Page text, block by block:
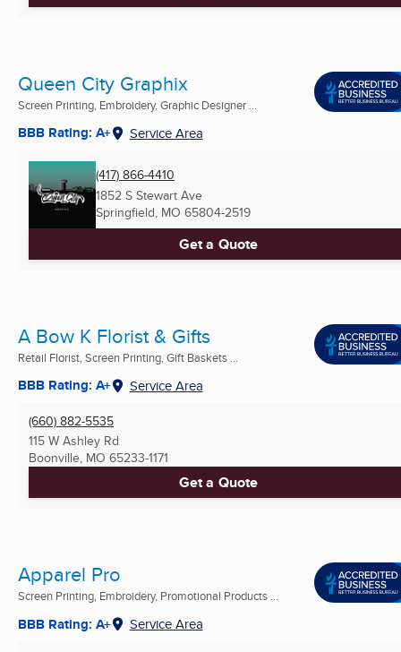
Queen City Graphix
Screen Printing, Embroidery, Graphic Designer ...
BBB Rating: A+ Service Area
(417) 866-4410
1852 S Stewart Ave
Springfield, MO 65804-2519
Get a Quote
A Bow K Florist & Gifts
Retail Florist, Screen Printing, Gift Baskets ...
BBB Rating: A+ Service Area
(660) 882-5535
115 W Ashley Rd
Boonville, MO 65233-1171
Get a Quote
Apparel Pro
Screen Printing, Embroidery, Promotional Products ...
BBB Rating: A+ Service Area